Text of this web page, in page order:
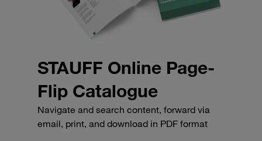
STAUFF Online Page-
Flip Catalogue
Navigate and search content, forward via
email, print, and download in PDF format